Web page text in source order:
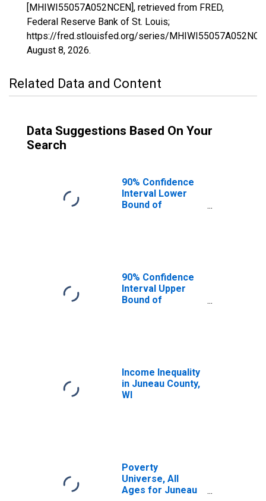
[MHIWI55057A052NCEN], retrieved from FRED,
Federal Reserve Bank of St. Louis;
https://fred.stlouisfed.org/series/
August 8, 2026.
Related Data and Content
Data Suggestions Based On Your
Search
90% Confidence
Interval Lower
Bound of
WI
90% Confidence
Interval Upper
Bound of
WI
Income Inequality
in Juneau County,
WI
Poverty
Universe, All
Ages for Juneau